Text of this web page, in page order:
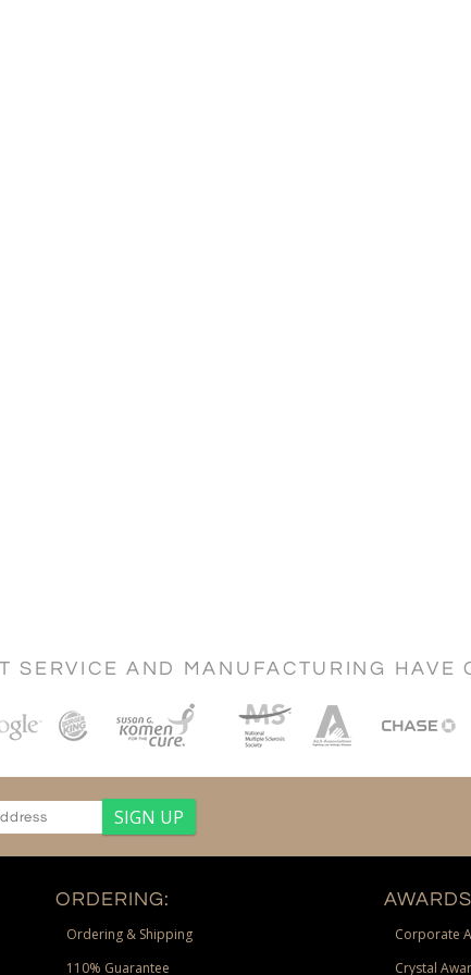
SERVICE AND MANUFACTURING HAVE
ORDERING:
Ordering & Shipping
110% Guarantee
Corporate
Crystal